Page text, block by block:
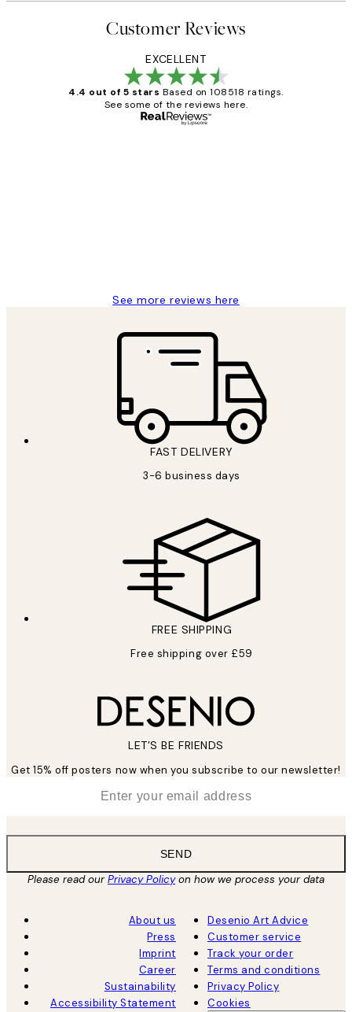
Customer Reviews
EXCELLENT
4.4 out of 5 stars Based on 108518 ratings.
See some of the reviews here.
See more reviews here
FAST DELIVERY
3-6 business days
FREE SHIPPING
Free shipping over £59
LET’S BE FRIENDS
Get 15% off posters now when you subscribe to our newsletter!
SEND
Please read ourPrivacy Policyon how we process your data
About us
Press
Imprint
Career
Sustainability
Accessibility Statement
Desenio Art Advice
Customer service
Track your order
Terms and conditions
Privacy Policy
Cookies